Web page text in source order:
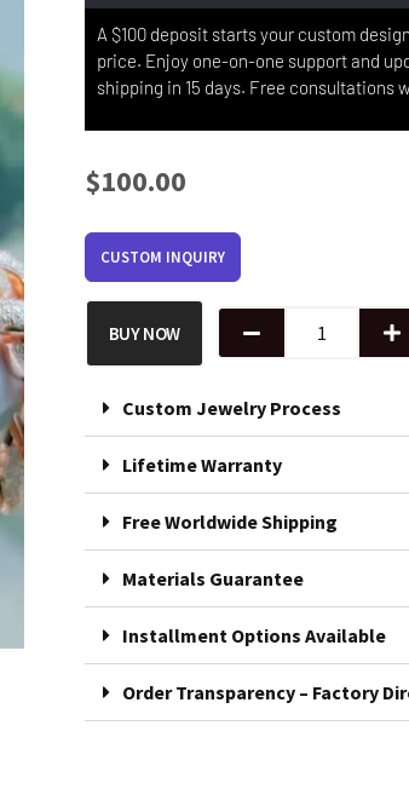
A $100 deposit starts your custom
price. Enjoy one-on-one support and
shipping in 15 days. Free consultations
$100.00
CUSTOM INQUIRY
BUY NOW
Cuban
Silver
quantity
Custom Jewelry Process
Lifetime Warranty
Free Worldwide Shipping
Materials Guarantee
Installment Options Available
Order Transparency – Factory